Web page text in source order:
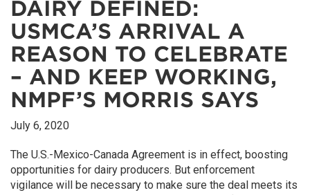
DAIRY DEFINED:
USMCA’S ARRIVAL A
REASON TO CELEBRATE
– AND KEEP WORKING,
NMPF’S MORRIS SAYS
July 6, 2020
The U.S.-Mexico-Canada Agreement is in effect, boosting
opportunities for dairy producers. But enforcement
vigilance will be necessary to make sure the deal meets its